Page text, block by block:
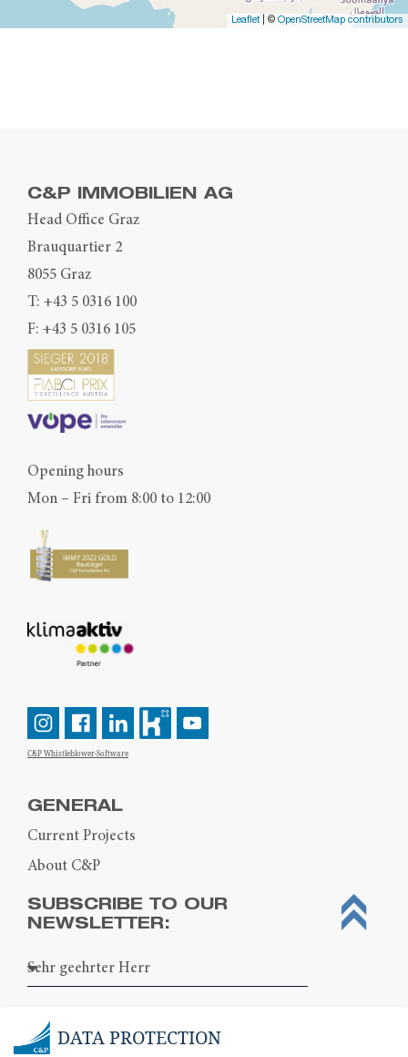
Leaflet| © OpenStreetMap contributors
C&P IMMOBILIEN AG
Head Office Graz
Brauquartier 2
8055 Graz
T: +43 5 0316 100
F: +43 5 0316 105
Opening hours
Mon – Fri from 8:00 to 12:00
C&P Whistleblower-Software
GENERAL
Current Projects
About C&P
SUBSCRIBE TO OUR
NEWSLETTER:
DATA PROTECTION